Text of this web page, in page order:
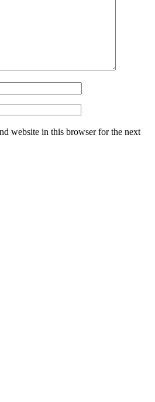
website in this browser for the next